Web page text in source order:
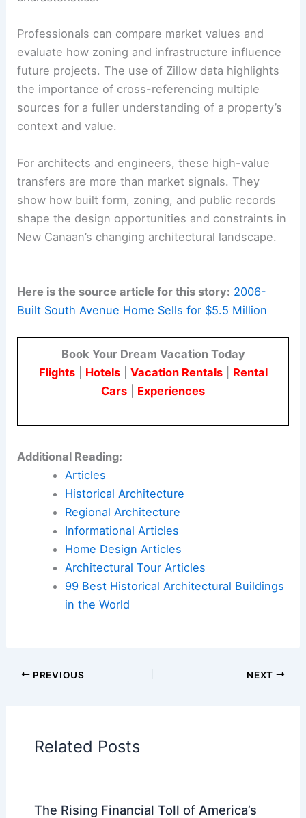
Public Records as a Resource for Due Diligence
New Canaan’s Town Clerk’s office provides a
transparent ledger of transfers and property
histories. The practice of linking to assessor
information and noting street-name histories
characteristics.
Professionals can compare market values and
evaluate how zoning and infrastructure influence
future projects. The use of Zillow data highlights
context and value.
transfers are more than market signals. They
show how built form, zoning, and public records
shape the design opportunities and constraints in
New Canaan’s changing architectural landscape.
Here is the source article for this story:
Built South Avenue Home Sells for $5.5 Million
Book Your Dream Vacation Today
Flights|Hotels|Vacation Rentals
Cars| Experiences
Regional Architecture
99 Best Historical Architectural Buildings